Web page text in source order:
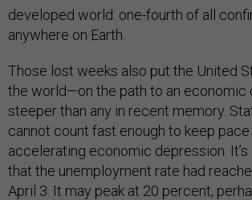
developed world: one-fourth of all
anywhere on Earth.
Those lost weeks also put the United
the world—on the path to an economic
steeper than any in recent memory.
cannot count fast enough to keep
accelerating economic depression. It’s
that the unemployment rate had
April 3. It may peak at 20 percent,